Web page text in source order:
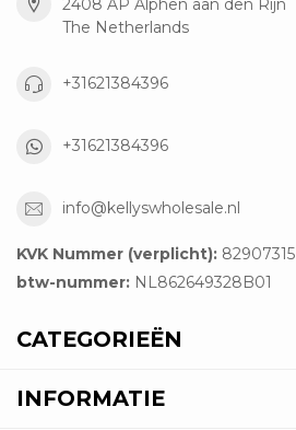
2408 AP Alphen aan den Rijn
The Netherlands
+31621384396
+31621384396
info@kellyswholesale.nl
KVK Nummer (verplicht): 82907315
btw-nummer: NL862649328B01
CATEGORIEËN
INFORMATIE